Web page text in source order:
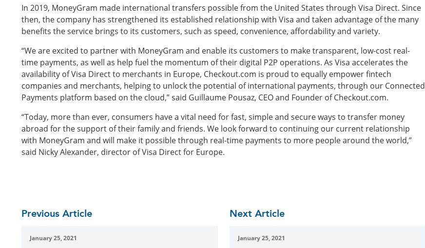
In 2019, MoneyGram made international transfers possible from the United States through Visa Direct. Since
then, the company has strengthened its established relationship with Visa and taken advantage of the many
benefits the service brings to its customers, such as speed, convenience, affordability and variety.
“We are excited to partner with MoneyGram and enable its customers to make transparent, low-cost real-
time payments, as well as help fuel the momentum of their digital P2P operations. As Visa accelerates the
availability of Visa Direct to merchants in Europe, Checkout.com is proud to equally empower fintech
companies and merchants, helping to unlock the potential of international payments, through our Connected
Payments platform based on the cloud,” said Guillaume Pousaz, CEO and Founder of Checkout.com.
“Today, more than ever, consumers have a vital need for fast, simple and secure ways to transfer money
abroad for the support of their family and friends. We look forward to continuing our current relationship
with MoneyGram and will make it possible through real-time payments to more people around the world,”
said Nicky Alexander, director of Visa Direct for Europe.
Previous Article
January 25, 2021
Next Article
January 25, 2021